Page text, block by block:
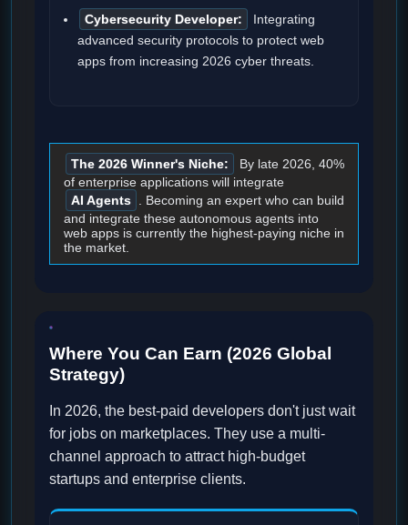
Cybersecurity Developer:
Integrating
advanced security protocols to protect web
apps from increasing 2026 cyber threats.
The 2026 Winner's Niche:
By late 2026, 40%
of enterprise applications will integrate
AI Agents . Becoming an expert who can build
and integrate these autonomous agents into
web apps is currently the highest-paying niche in
the market.
Where You Can Earn (2026 Global
Strategy)
In 2026, the best-paid developers don't just wait
for jobs on marketplaces. They use a multi-
channel approach to attract high-budget
startups and enterprise clients.